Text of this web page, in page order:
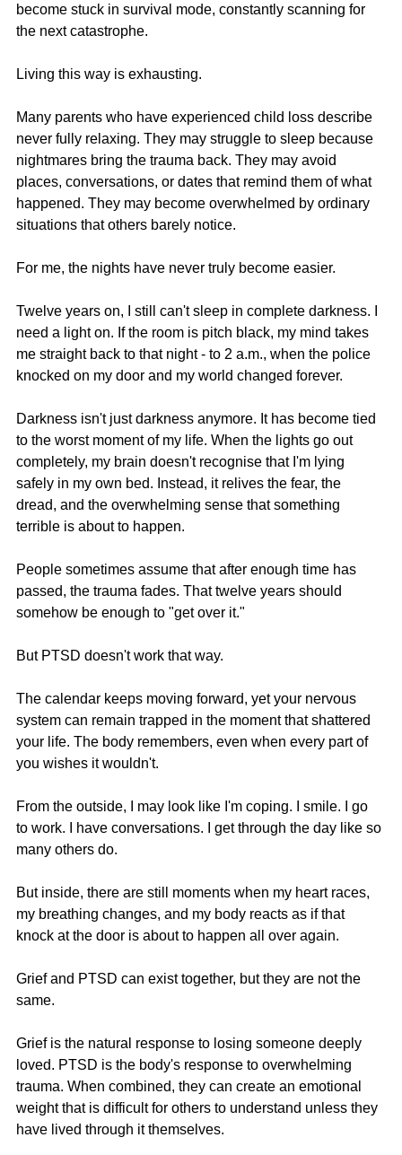
become stuck in survival mode, constantly scanning for
the next catastrophe.
Living this way is exhausting.
Many parents who have experienced child loss describe
never fully relaxing. They may struggle to sleep because
nightmares bring the trauma back. They may avoid
places, conversations, or dates that remind them of what
happened. They may become overwhelmed by ordinary
situations that others barely notice.
For me, the nights have never truly become easier.
Twelve years on, I still can't sleep in complete darkness. I
need a light on. If the room is pitch black, my mind takes
me straight back to that night - to 2 a.m., when the police
knocked on my door and my world changed forever.
Darkness isn't just darkness anymore. It has become tied
to the worst moment of my life. When the lights go out
completely, my brain doesn't recognise that I'm lying
safely in my own bed. Instead, it relives the fear, the
dread, and the overwhelming sense that something
terrible is about to happen.
People sometimes assume that after enough time has
passed, the trauma fades. That twelve years should
somehow be enough to "get over it."
But PTSD doesn't work that way.
The calendar keeps moving forward, yet your nervous
system can remain trapped in the moment that shattered
your life. The body remembers, even when every part of
you wishes it wouldn't.
From the outside, I may look like I'm coping. I smile. I go
to work. I have conversations. I get through the day like so
many others do.
But inside, there are still moments when my heart races,
my breathing changes, and my body reacts as if that
knock at the door is about to happen all over again.
Grief and PTSD can exist together, but they are not the
same.
Grief is the natural response to losing someone deeply
loved. PTSD is the body's response to overwhelming
trauma. When combined, they can create an emotional
weight that is difficult for others to understand unless they
have lived through it themselves.